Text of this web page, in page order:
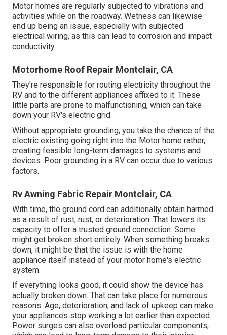
Motor homes are regularly subjected to vibrations and
activities while on the roadway. Wetness can likewise
end up being an issue, especially with subjected
electrical wiring, as this can lead to corrosion and impact
conductivity.
Motorhome Roof Repair Montclair, CA
They're responsible for routing electricity throughout the
RV and to the different appliances affixed to it. These
little parts are prone to malfunctioning, which can take
down your RV's electric grid.
Without appropriate grounding, you take the chance of the
electric existing going right into the Motor home rather,
creating feasible long-term damages to systems and
devices. Poor grounding in a RV can occur due to various
factors.
Rv Awning Fabric Repair Montclair, CA
With time, the ground cord can additionally obtain harmed
as a result of rust, rust, or deterioration. That lowers its
capacity to offer a trusted ground connection. Some
might get broken short entirely. When something breaks
down, it might be that the issue is with the home
appliance itself instead of your motor home's electric
system.
If everything looks good, it could show the device has
actually broken down. That can take place for numerous
reasons. Age, deterioration, and lack of upkeep can make
your appliances stop working a lot earlier than expected.
Power surges can also overload particular components,